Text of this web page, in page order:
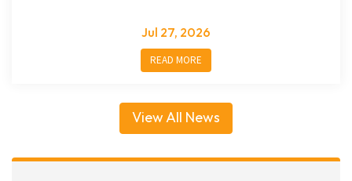
Jul 27, 2026
READ MORE
View All News